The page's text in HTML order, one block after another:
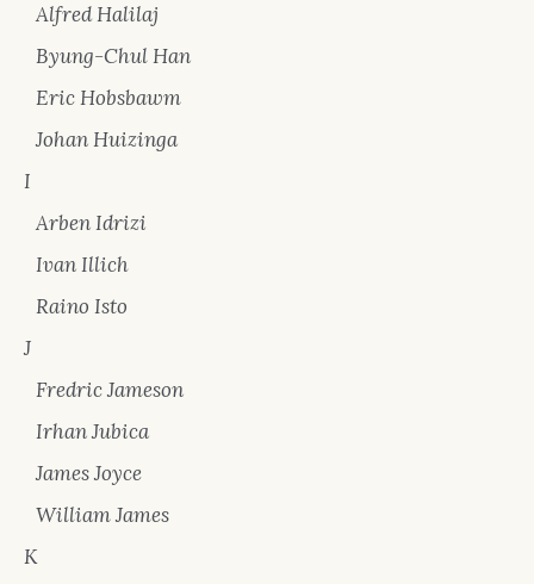
Alfred Halilaj
Byung-Chul Han
Eric Hobsbawm
Johan Huizinga
I
Arben Idrizi
Ivan Illich
Raino Isto
J
Fredric Jameson
Irhan Jubica
James Joyce
William James
K